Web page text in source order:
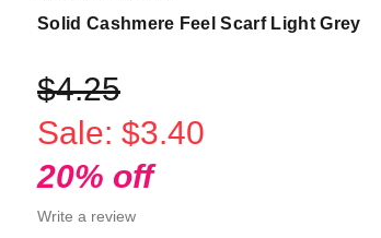
Solid Cashmere Feel Scarf Light Grey
$4.25
Sale: $3.40
20% off
Write a review